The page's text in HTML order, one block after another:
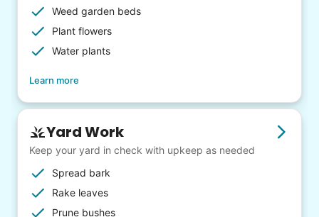
Weed garden beds
Plant flowers
Water plants
Learn more
Yard Work
Keep your yard in check with upkeep as needed
Spread bark
Rake leaves
Prune bushes